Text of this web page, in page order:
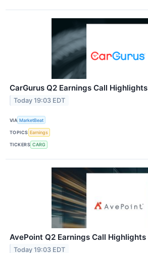
CarGurus Q2 Earnings Call Highlights
Today 19:03 EDT
VIA MarketBeat
TOPICS Earnings
TICKERS CARG
AvePoint Q2 Earnings Call Highlights
Today 19:03 EDT